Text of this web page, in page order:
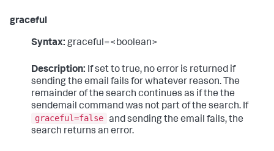
graceful
Syntax: graceful=<boolean>
Description: If set to true, no error is returned if
sending the email fails for whatever reason. The
remainder of the search continues as if the the
sendemail command was not part of the search. If
graceful=false and sending the email fails, the
search returns an error.